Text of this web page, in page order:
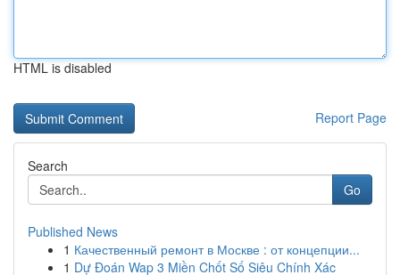
HTML is disabled
Report Page
Search
Go
Published News
1 Качественный ремонт в Москве : от концепции...
1 Dự Đoán Wap 3 Miền Chốt Số Siêu Chính Xác